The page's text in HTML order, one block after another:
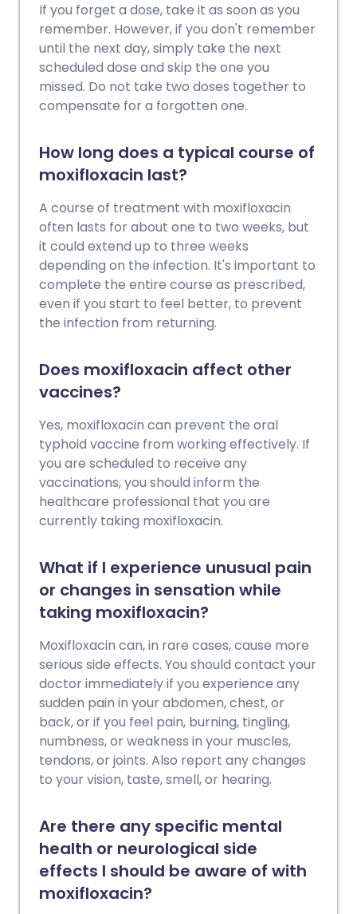
If you forget a dose, take it as soon as you
remember. However, if you don't remember
until the next day, simply take the next
scheduled dose and skip the one you
missed. Do not take two doses together to
compensate for a forgotten one.
How long does a typical course of
moxifloxacin last?
A course of treatment with moxifloxacin
often lasts for about one to two weeks, but
it could extend up to three weeks
depending on the infection. It's important to
complete the entire course as prescribed,
even if you start to feel better, to prevent
the infection from returning.
Does moxifloxacin affect other
vaccines?
Yes, moxifloxacin can prevent the oral
typhoid vaccine from working effectively. If
you are scheduled to receive any
vaccinations, you should inform the
healthcare professional that you are
currently taking moxifloxacin.
What if I experience unusual pain
or changes in sensation while
taking moxifloxacin?
Moxifloxacin can, in rare cases, cause more
serious side effects. You should contact your
doctor immediately if you experience any
sudden pain in your abdomen, chest, or
back, or if you feel pain, burning, tingling,
numbness, or weakness in your muscles,
tendons, or joints. Also report any changes
to your vision, taste, smell, or hearing.
Are there any specific mental
health or neurological side
effects I should be aware of with
moxifloxacin?